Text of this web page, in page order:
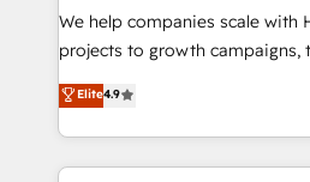
HubSpot Rising Star Why us? Harnessing the full
potential of the powerful HubSpot CRM.
HubSpot experience ✔️Flexible
Hourly-fee (assigned one
We help companies scale with
projects to growth campaigns,
Hire an agency that's
HubSpot and willing to work
team to simplify the complex
experience for your team and
Elite4.9